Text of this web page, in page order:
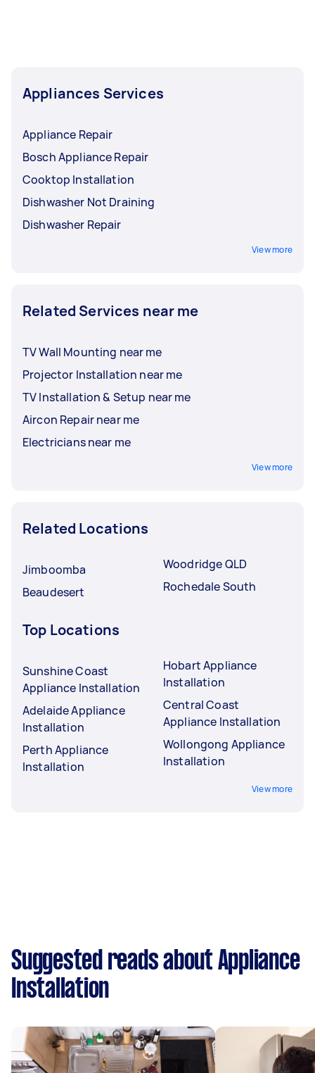
Appliances Services
Appliance Repair
Bosch Appliance Repair
Cooktop Installation
Dishwasher Not Draining
Dishwasher Repair
View more
Related Services near me
TV Wall Mounting near me
Projector Installation near me
TV Installation & Setup near me
Aircon Repair near me
Electricians near me
View more
Related Locations
Jimboomba
Beaudesert
Woodridge QLD
Rochedale South
Top Locations
Sunshine Coast
Appliance Installation
Adelaide Appliance
Installation
Perth Appliance
Installation
Hobart Appliance
Installation
Central Coast
Appliance Installation
Wollongong Appliance
Installation
View more
Suggested reads about Appliance
Installation